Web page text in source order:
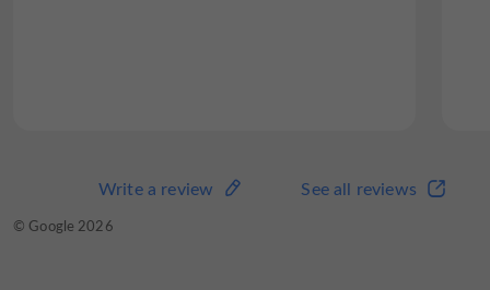
See all reviews
Write a review
© Google 2026
See all reviews
Write a review
© TripAdvisor 2026